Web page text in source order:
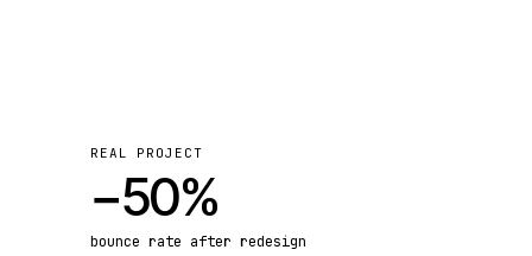
REAL PROJECT
−50%
bounce rate after redesign